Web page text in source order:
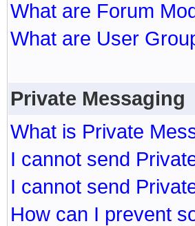
What are Forum
What are User
Private Messaging
What is Private
I cannot send
I cannot send
How can I prevent